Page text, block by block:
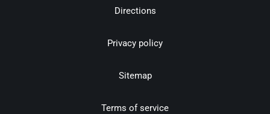
Directions
Privacy policy
Sitemap
Terms of service